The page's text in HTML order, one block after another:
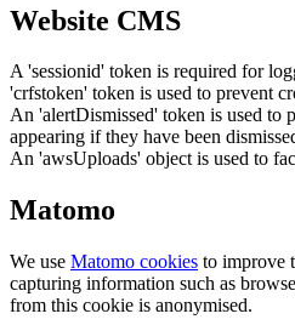
Website CMS
A 'sessionid' token is required for
'crfstoken' token is used to prevent
An 'alertDismissed' token is used to
appearing if they have been
An 'awsUploads' object is used to
Matomo
We use Matomo cookies to improve
capturing information such as
from this cookie is anonymised.